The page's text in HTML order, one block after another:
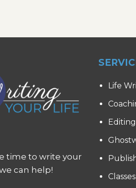
time to write your
can help!
Life
Editing